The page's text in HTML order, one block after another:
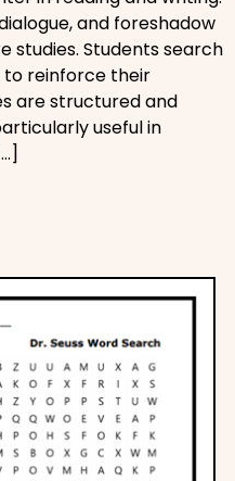
and foreshadow
studies. Students search
to reinforce their
are structured and
useful in